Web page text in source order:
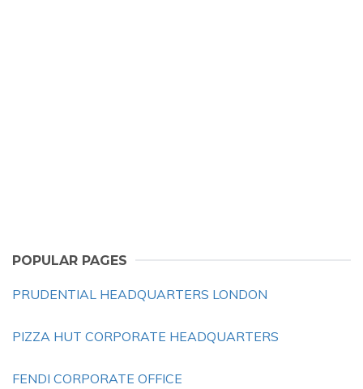
POPULAR PAGES
PRUDENTIAL HEADQUARTERS LONDON
PIZZA HUT CORPORATE HEADQUARTERS
FENDI CORPORATE OFFICE